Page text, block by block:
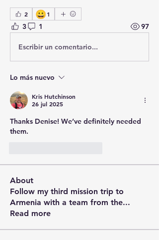
2 😀1
3 1 97
Escribir un comentario...
Lo más nuevo
Kris Hutchinson
26 jul 2025
Thanks Denise! We’ve definitely needed
them.
About
Follow my third mission trip to
Armenia with a team from the...
Read more